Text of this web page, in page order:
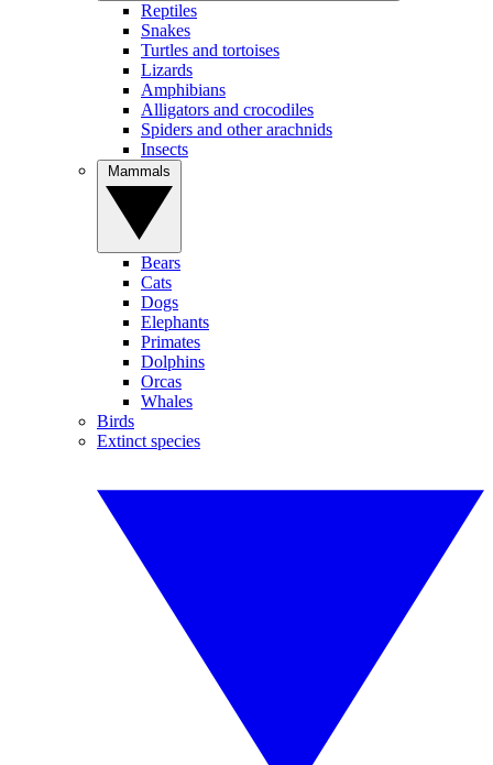
Reptiles
Snakes
Turtles and tortoises
Lizards
Amphibians
Alligators and crocodiles
Spiders and other arachnids
Insects
Bears
Cats
Dogs
Elephants
Primates
Dolphins
Orcas
Whales
Birds
Extinct species